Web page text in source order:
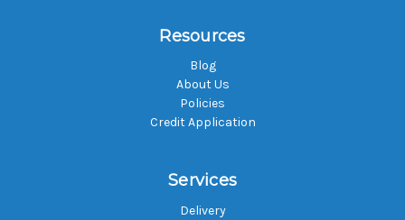
Resources
Blog
About Us
Policies
Credit Application
Services
Delivery